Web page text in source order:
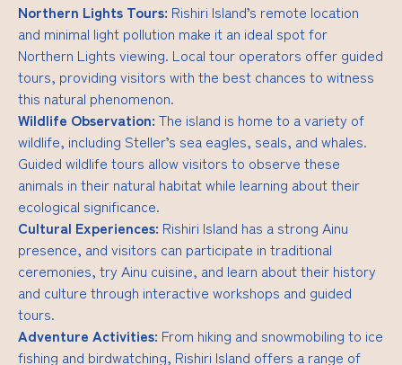
Northern Lights Tours: Rishiri Island’s remote location
and minimal light pollution make it an ideal spot for
Northern Lights viewing. Local tour operators offer guided
tours, providing visitors with the best chances to witness
this natural phenomenon.
Wildlife Observation: The island is home to a variety of
wildlife, including Steller’s sea eagles, seals, and whales.
Guided wildlife tours allow visitors to observe these
animals in their natural habitat while learning about their
ecological significance.
Cultural Experiences: Rishiri Island has a strong Ainu
presence, and visitors can participate in traditional
ceremonies, try Ainu cuisine, and learn about their history
and culture through interactive workshops and guided
tours.
Adventure Activities: From hiking and snowmobiling to ice
fishing and birdwatching, Rishiri Island offers a range of